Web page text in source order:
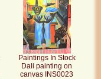
Paintings In Stock
Dali painting on
canvas INS0023